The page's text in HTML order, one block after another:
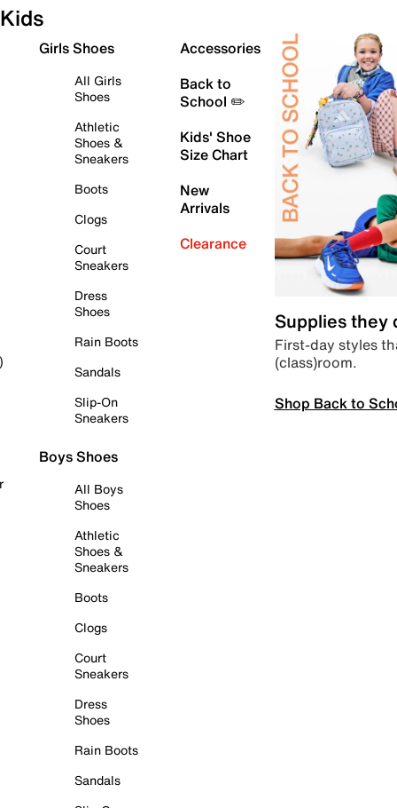
Kids
Girls Shoes
All Girls
Shoes
Athletic
Shoes &
Sneakers
Boots
Clogs
Court
Sneakers
Dress
Shoes
Rain Boots
Sandals
Slip-On
Sneakers
Boys Shoes
All Boys
Shoes
Athletic
Shoes &
Sneakers
Boots
Clogs
Court
Sneakers
Dress
Shoes
Rain Boots
Sandals
Accessories
Back to
School ✏️
Kids' Shoe
Size Chart
New
Arrivals
Clearance
Supplies they
First-day styles
(class)room.
Shop Back to